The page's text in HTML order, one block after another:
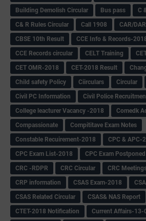
Building Demolish Circular
Bus pass
C
C& R Rules Circular
Call 1908 CAR/DAR
CBSE 10th Result
CCE Info & Records-
CCE Records circular
CELT Training
CET OMR-2018
CET-2018 Result
Child safety Policy
Ciirculars Circular
Civil PC Information
Civil Police
College leacturer Vacancy -2018
Comedk
Compassionate
Compititave Exam Notes
Constable Recuirement-2018
CPC & APC-
CPC Exam List-2018
CPC Exam Postponed
CRC -RDPR
CRC Circular CRC
CRP information
CSAS Exam-2018
CSAS Related Circular
CSAS& NAS Report
CTET-2018 Notification
Current Affairs-13-